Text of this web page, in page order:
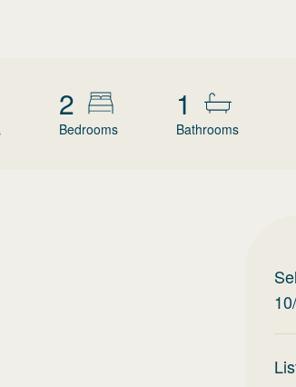
2
Bedrooms
1
Bathrooms